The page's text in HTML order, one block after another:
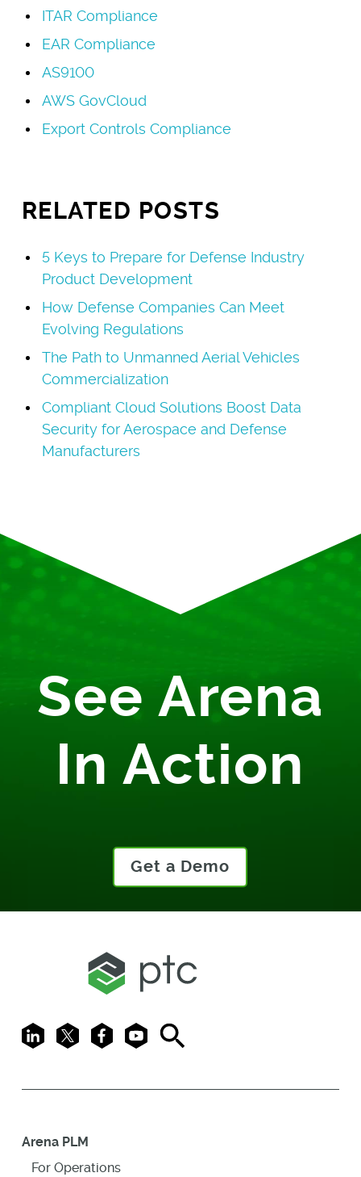
ITAR Compliance
EAR Compliance
AS9100
AWS GovCloud
Export Controls Compliance
RELATED POSTS
5 Keys to Prepare for Defense Industry
Product Development
How Defense Companies Can Meet
Evolving Regulations
The Path to Unmanned Aerial Vehicles
Commercialization
Compliant Cloud Solutions Boost Data
Security for Aerospace and Defense
Manufacturers
See Arena
In Action
Get a Demo
LinkedIn
X FacebookYoutubeSearch
Arena PLM
For Operations